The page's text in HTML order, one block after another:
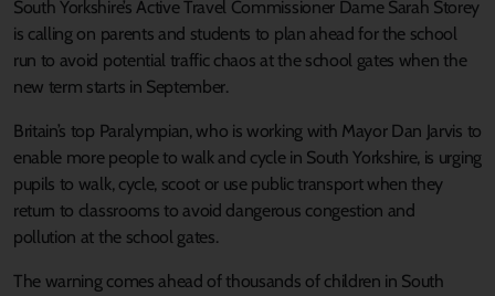
South Yorkshire’s Active Travel Commissioner Dame Sarah Storey
is calling on parents and students to plan ahead for the school
run to avoid potential traffic chaos at the school gates when the
new term starts in September.
Britain’s top Paralympian, who is working with Mayor Dan Jarvis to
enable more people to walk and cycle in South Yorkshire, is urging
pupils to walk, cycle, scoot or use public transport when they
return to classrooms to avoid dangerous congestion and
pollution at the school gates.
The warning comes ahead of thousands of children in South